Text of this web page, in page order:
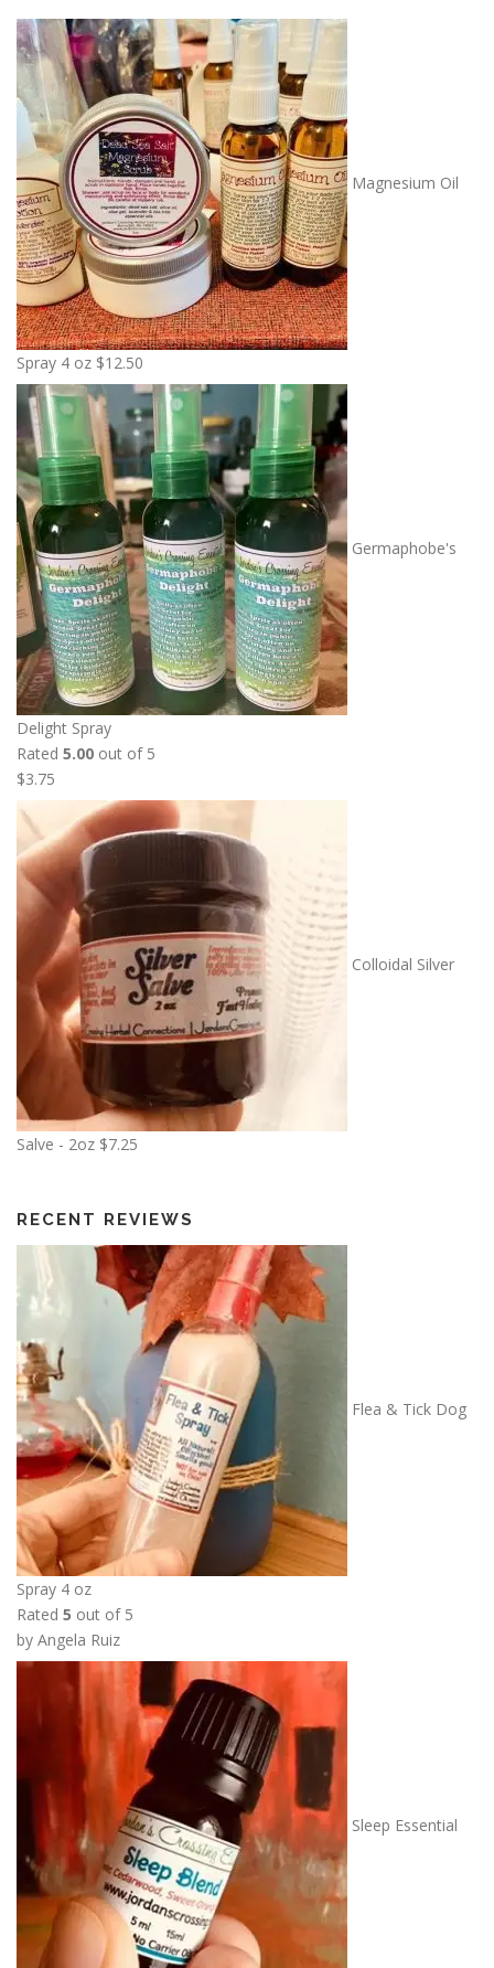
Magnesium Oil
Spray 4 oz $12.50
Germaphobe's
Delight Spray
Rated 5.00 out of 5
$3.75
Colloidal Silver
Salve - 2oz $7.25
RECENT REVIEWS
Flea & Tick Dog
Spray 4 oz
Rated 5 out of 5
by Angela Ruiz
Sleep Essential